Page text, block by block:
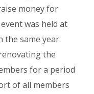
money for
was held at
the same year.
the
for a period
of all members